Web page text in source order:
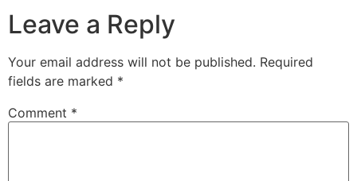
Leave a Reply
Your email address will not be published. Required
fields are marked *
Comment *